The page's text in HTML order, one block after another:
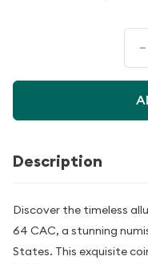
–
Description
Discover the timeless
64 CAC, a stunning
States. This exquisite